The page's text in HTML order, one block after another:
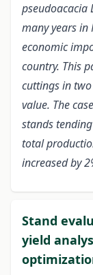
pseudoacacia
many years in
economic
country. This
cuttings in
value. The
stands
total
increased by
Stand
yield